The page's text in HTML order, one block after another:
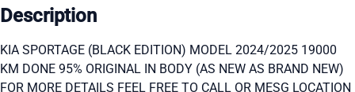
Description
KIA SPORTAGE (BLACK EDITION) MODEL 2024/2025 19000
KM DONE 95% ORIGINAL IN BODY (AS NEW AS BRAND NEW)
FOR MORE DETAILS FEEL FREE TO CALL OR MESG LOCATION